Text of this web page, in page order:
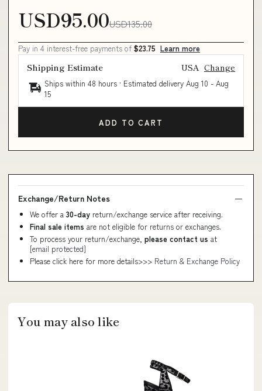
USD95.00USD135.00
Pay in 4 interest-free payments of $23.75 Learn more
Shipping Estimate USA Change
Ships within 48 hours · Estimated delivery Aug 10 - Aug
15
ADD TO CART
Exchange/Return Notes
We offer a 30-day return/exchange service after receiving.
Final sale items are not eligible for returns or exchanges.
To process your return/exchange, please contact us at
[email protected]
Please click here for more details>>> Return & Exchange Policy
You may also like